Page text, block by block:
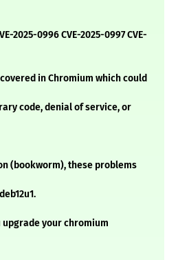
2025-0996 CVE-2025-0997 CVE-
in Chromium which could
code, denial of service, or
(bookworm), these problems
your chromium